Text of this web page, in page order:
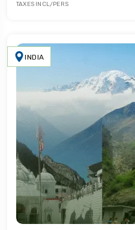
TAXES INCL/PERS
INDIA